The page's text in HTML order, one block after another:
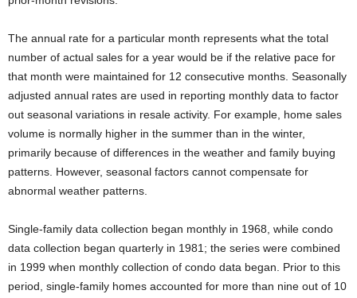
The annual rate for a particular month represents what the total
number of actual sales for a year would be if the relative pace for
that month were maintained for 12 consecutive months. Seasonally
adjusted annual rates are used in reporting monthly data to factor
out seasonal variations in resale activity. For example, home sales
volume is normally higher in the summer than in the winter,
primarily because of differences in the weather and family buying
patterns. However, seasonal factors cannot compensate for
abnormal weather patterns.
Single-family data collection began monthly in 1968, while condo
data collection began quarterly in 1981; the series were combined
in 1999 when monthly collection of condo data began. Prior to this
period, single-family homes accounted for more than nine out of 10